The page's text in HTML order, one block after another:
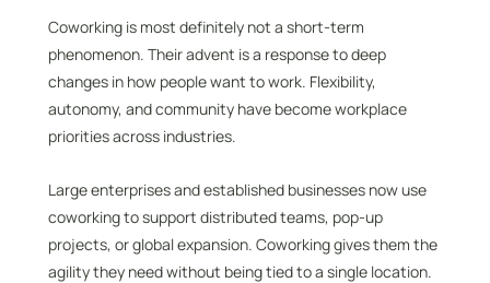
Coworking is most definitely not a short-term
phenomenon. Their advent is a response to deep
changes in how people want to work. Flexibility,
autonomy, and community have become workplace
priorities across industries.
Large enterprises and established businesses now use
coworking to support distributed teams, pop-up
projects, or global expansion. Coworking gives them the
agility they need without being tied to a single location.